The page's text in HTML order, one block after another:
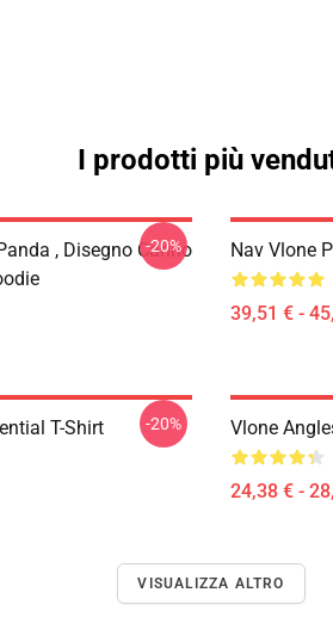
I prodotti più
, Disegno Carino
-20% Nav Vlone
39,51 € -
T-Shirt -20% Vlone
24,38 € -
VISUALIZZA ALTRO